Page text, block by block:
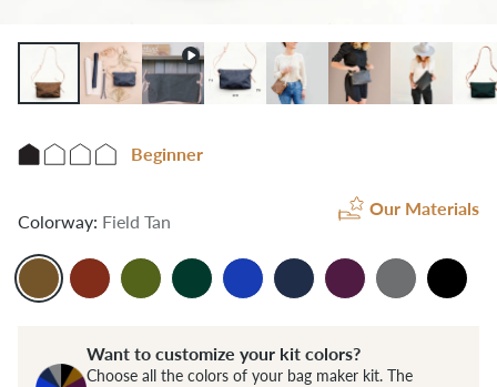
Beginner
Colorway: Field Tan
Our Materials
Want to customize your kit colors?
Choose all the colors of your bag maker kit. The